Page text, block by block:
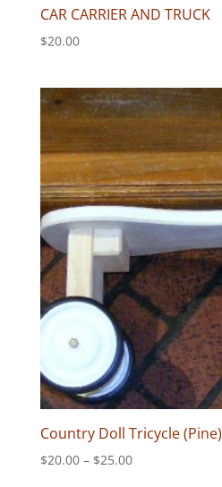
CAR CARRIER AND TRUCK
$20.00
Country Doll Tricycle (Pine)
$20.00 – $25.00Price